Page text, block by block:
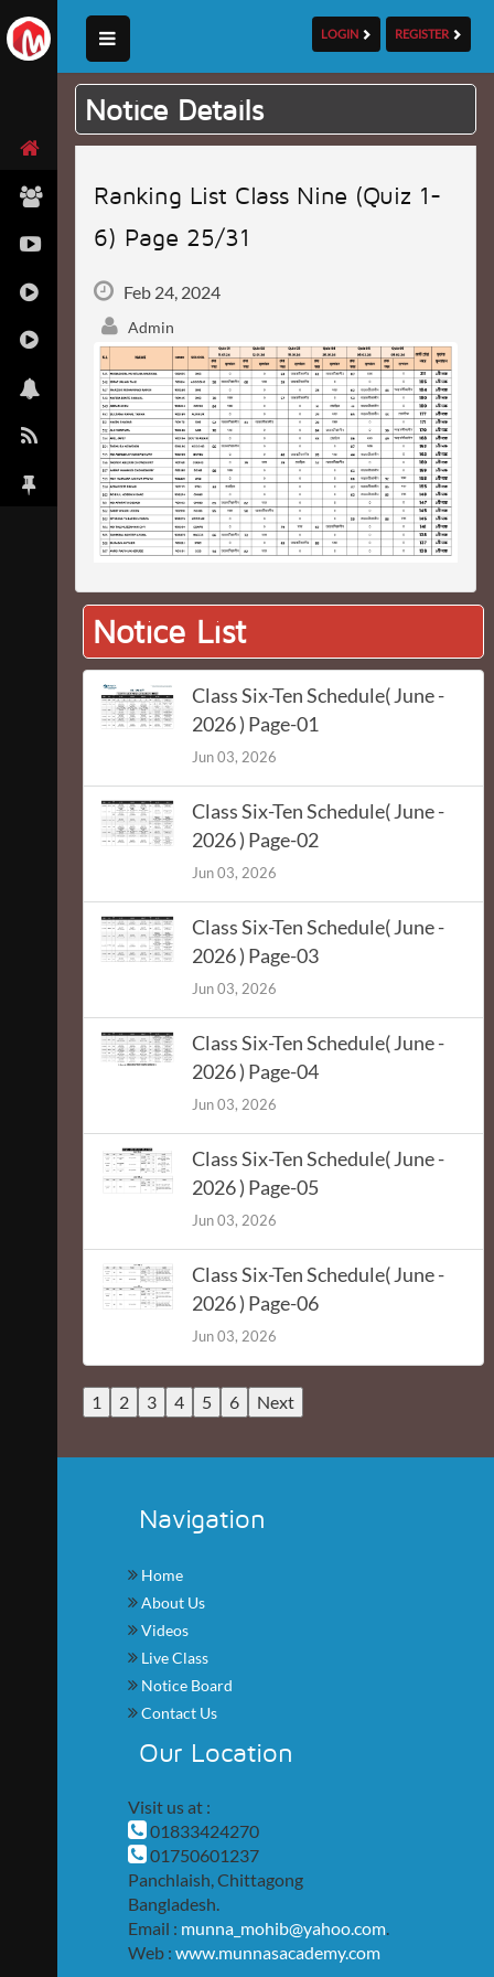
LOGIN REGISTER
Notice Details
Ranking List Class Nine (Quiz 1-
6) Page 25/31
Feb 24, 2024
Admin
Notice List
Class Six-Ten Schedule( June -
2026 ) Page-01
Jun 03, 2026
Class Six-Ten Schedule( June -
2026 ) Page-02
Jun 03, 2026
Class Six-Ten Schedule( June -
2026 ) Page-03
Jun 03, 2026
Class Six-Ten Schedule( June -
2026 ) Page-04
Jun 03, 2026
Class Six-Ten Schedule( June -
2026 ) Page-05
Jun 03, 2026
Class Six-Ten Schedule( June -
2026 ) Page-06
Jun 03, 2026
1 2 3 4 5 6 Next
Navigation
Home
About Us
Videos
Live Class
Notice Board
Contact Us
Our Location
Visit us at :
01833424270
01750601237
Panchlaish, Chittagong
Bangladesh.
Email : munna_mohib@yahoo.com.
Web : www.munnasacademy.com